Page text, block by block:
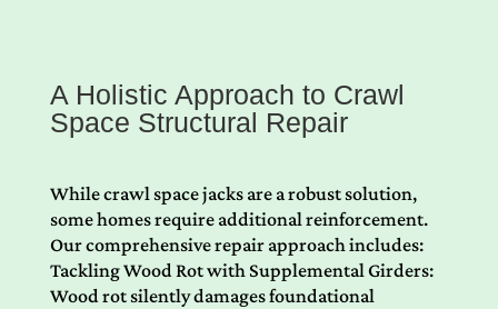
A Holistic Approach to Crawl
Space Structural Repair
While crawl space jacks are a robust solution,
some homes require additional reinforcement.
Our comprehensive repair approach includes:
Tackling Wood Rot with Supplemental Girders:
Wood rot silently damages foundational